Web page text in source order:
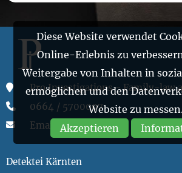
Diese Website verwendet
Online-Erlebnis zu
Weitergabe von Inhalten in
ermöglichen und den
Website zu
Akzeptieren
Pro Investigations - Family-
0664 / 5700007
Email
Detektei Kärnten